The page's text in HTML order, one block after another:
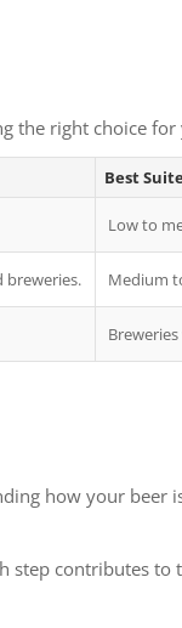
the right choice
Best
Low to
breweries. Medium
how your beer
contributes to